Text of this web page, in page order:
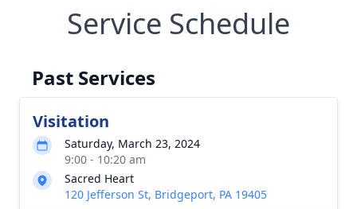
Service Schedule
Past Services
Visitation
Saturday, March 23, 2024
9:00 - 10:20 am
Sacred Heart
120 Jefferson St, Bridgeport, PA 19405